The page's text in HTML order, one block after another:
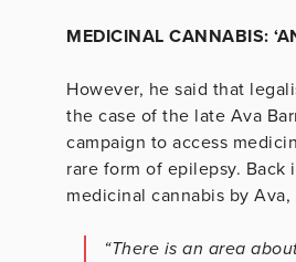
MEDICINAL CANNABIS:
However, he said that
the case of the late Ava
campaign to access
rare form of epilepsy.
medicinal cannabis by
“There is an area